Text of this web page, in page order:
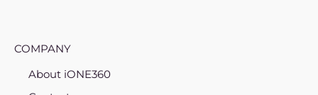
COMPANY
About iONE360